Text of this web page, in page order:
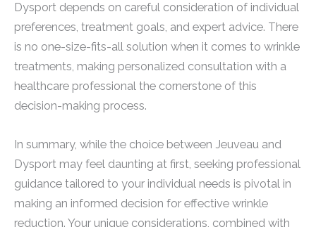
Dysport depends on careful consideration of individual
preferences, treatment goals, and expert advice. There
is no one-size-fits-all solution when it comes to wrinkle
treatments, making personalized consultation with a
healthcare professional the cornerstone of this
decision-making process.
In summary, while the choice between Jeuveau and
Dysport may feel daunting at first, seeking professional
guidance tailored to your individual needs is pivotal in
making an informed decision for effective wrinkle
reduction. Your unique considerations, combined with